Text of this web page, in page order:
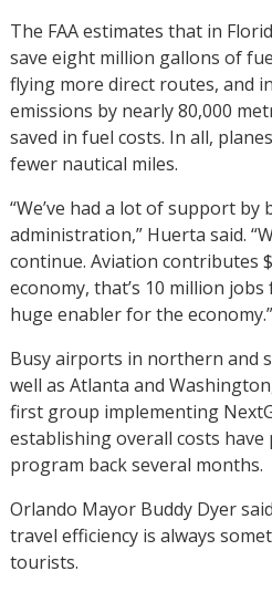
The FAA estimates that in
save eight million gallons of
flying more direct routes, and
emissions by nearly 80,000
saved in fuel costs. In all,
fewer nautical miles.
“We’ve had a lot of support
administration,” Huerta said.
continue. Aviation contributes
economy, that’s 10 million jobs
huge enabler for the economy.”
Busy airports in northern and
well as Atlanta and
first group implementing
establishing overall costs
program back several months.
Orlando Mayor Buddy Dyer
travel efficiency is always
tourists.